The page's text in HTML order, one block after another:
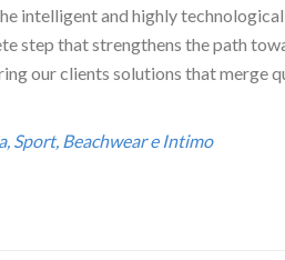
intelligent and highly
step that strengthens the path
our clients solutions that merge
Sport, Beachwear e Intimo